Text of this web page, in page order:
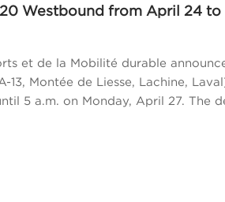
Westbound from April 24 to
et de la Mobilité durable
13, Montée de Liesse, Lachine,
5 a.m. on Monday, April 27.